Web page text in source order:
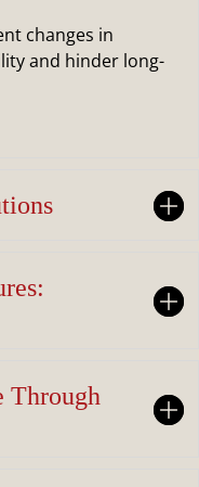
changes in
and hinder long-
Through